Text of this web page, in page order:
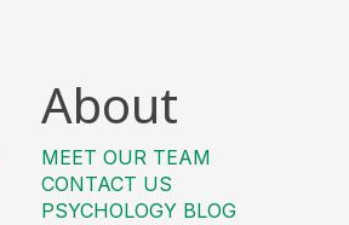
About
MEET OUR TEAM
CONTACT US
PSYCHOLOGY BLOG